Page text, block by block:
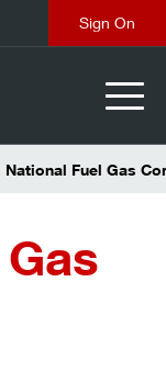
National Fuel Gas